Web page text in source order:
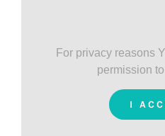
For privacy reasons
permission
I